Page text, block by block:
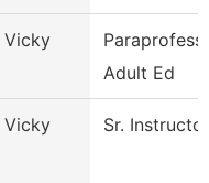
Vicky
Adult Ed
Vicky Sr. Instructor